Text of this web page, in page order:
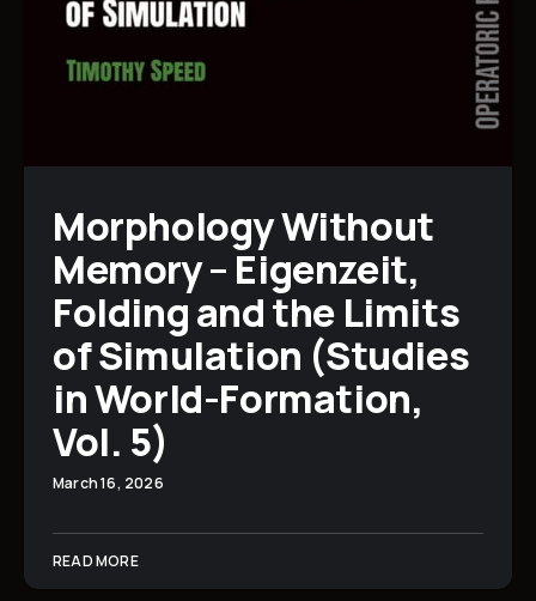
Morphology Without
Memory – Eigenzeit,
Folding and the Limits
of Simulation (Studies
in World-Formation,
Vol. 5)
March 16, 2026
READ MORE